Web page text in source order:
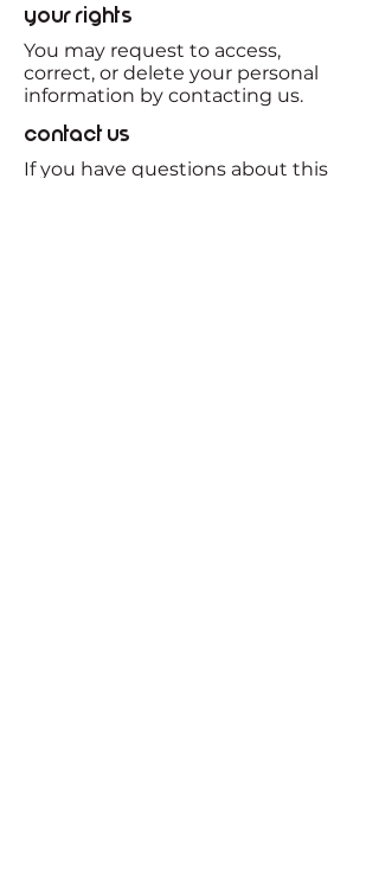
Your Rights
You may request to access,
correct, or delete your personal
information by contacting us.
Contact Us
If you have questions about this